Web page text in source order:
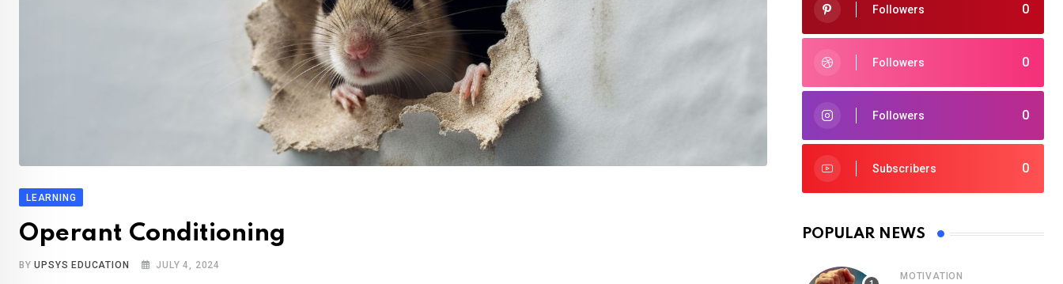
LEARNING
Operant Conditioning
BYUPSYS EDUCATION JULY 4, 2024
0
Followers
0
Followers
0
Followers
0
Subscribers
POPULAR NEWS
MOTIVATION